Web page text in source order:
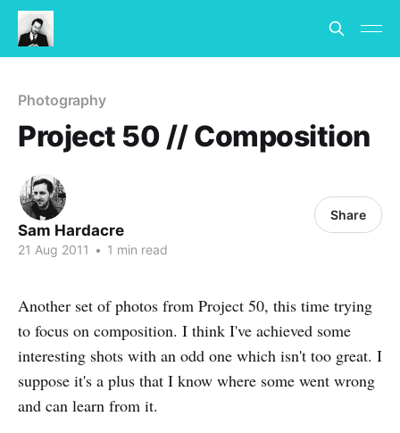
Photography
Project 50 // Composition
Sam Hardacre
21 Aug 2011 • 1 min read
Share
Another set of photos from Project 50, this time trying
to focus on composition. I think I've achieved some
interesting shots with an odd one which isn't too great. I
suppose it's a plus that I know where some went wrong
and can learn from it.